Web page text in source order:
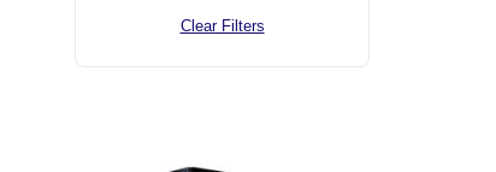
Clear Filters